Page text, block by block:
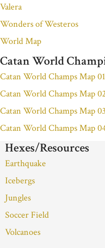
Valera
Wonders of Westeros
World Map
Catan World
Catan World Champs Map 01
Catan World Champs Map
Catan World Champs Map 03
Catan World Champs Map
Hexes/Resources
Earthquake
Icebergs
Jungles
Soccer Field
Volcanoes